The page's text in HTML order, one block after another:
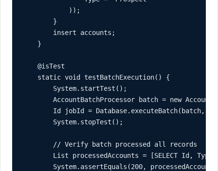
            ));
        }
        insert accounts;
    }
    @isTest
    static void testBatchExecution() {
        System.startTest();
AccountBatchProcessor batch = new
Id jobId = Database.executeBatch(batch,
        System.stopTest();
        // Verify batch processed all records
        List
processedAccounts = [SELECT Id, Type
System.assertEquals(200,